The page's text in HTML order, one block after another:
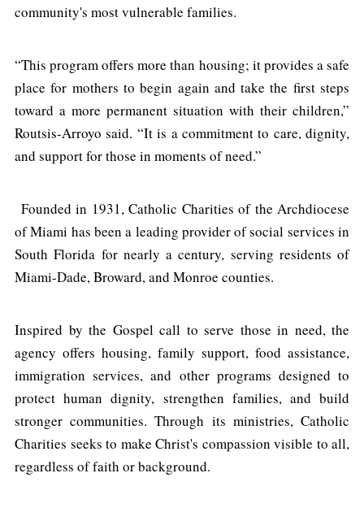
community's most vulnerable families.
“This program offers more than housing; it provides a safe
place for mothers to begin again and take the first steps
toward a more permanent situation with their children,”
Routsis-Arroyo said. “It is a commitment to care, dignity,
and support for those in moments of need.”
Founded in 1931, Catholic Charities of the Archdiocese
of Miami has been a leading provider of social services in
South Florida for nearly a century, serving residents of
Miami-Dade, Broward, and Monroe counties.
Inspired by the Gospel call to serve those in need, the
agency offers housing, family support, food assistance,
immigration services, and other programs designed to
protect human dignity, strengthen families, and build
stronger communities. Through its ministries, Catholic
Charities seeks to make Christ's compassion visible to all,
regardless of faith or background.